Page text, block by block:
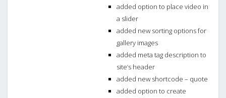
added option to place video in
a slider
added new sorting options for
gallery images
added meta tag description to
site’s header
added new shortcode – quote
added option to create